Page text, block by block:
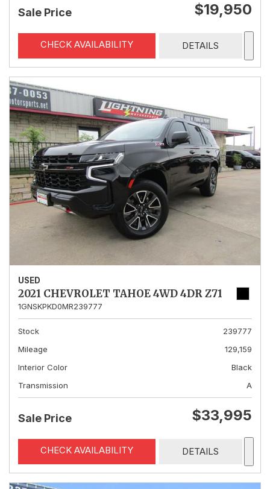
Sale Price $19,950
CHECK AVAILABILITY DETAILS
USED
2021 CHEVROLET TAHOE 4WD 4DR Z71
1GNSKPKD0MR239777
Stock
239777
Mileage
129,159
Interior Color
Black
Transmission
A
Sale Price $33,995
CHECK AVAILABILITY DETAILS